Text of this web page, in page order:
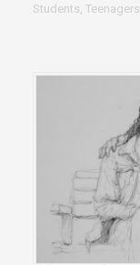
Students, Teenagers